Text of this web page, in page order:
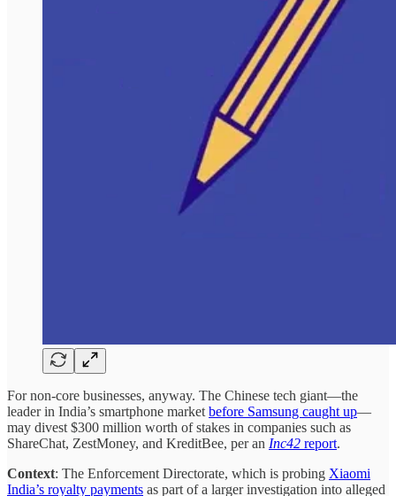
For non-core businesses, anyway. The Chinese tech giant—the
leader in India’s smartphone market before Samsung caught up—
may divest $300 million worth of stakes in companies such as
ShareChat, ZestMoney, and KreditBee, per an Inc42 report.
Context: The Enforcement Directorate, which is probing Xiaomi
India’s royalty payments as part of a larger investigation into alleged